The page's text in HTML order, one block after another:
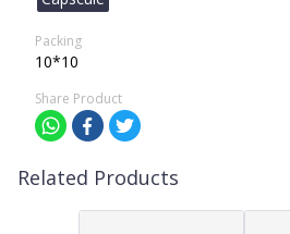
Packing
10*10
Share Product
Related Products